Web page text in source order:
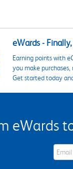
eWards -
Earning points with
you make
Get started today
eWards